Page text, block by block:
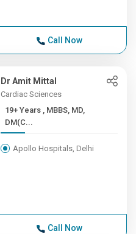
Call Now
Dr Amit Mittal
Cardiac Sciences
19+ Years , MBBS, MD,
DM(C...
Apollo Hospitals, Delhi
Call Now